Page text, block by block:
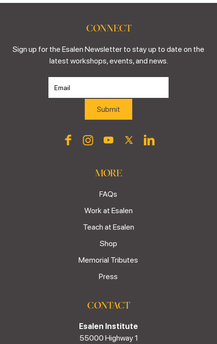
CONNECT
Sign up for the Esalen Newsletter to stay up to date on the
latest workshops, events, and news.
MORE
FAQs
Work at Esalen
Teach at Esalen
Shop
Memorial Tributes
Press
CONTACT
Esalen Institute
55000 Highway 1